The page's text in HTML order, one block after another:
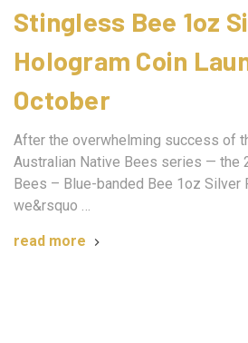
Stingless Bee 1oz
Hologram Coin
October
After the overwhelming success of
Australian Native Bees series — the
Bees – Blue-banded Bee 1oz
we&rsquo …
read more